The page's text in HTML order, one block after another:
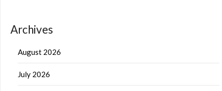
Archives
August 2026
July 2026